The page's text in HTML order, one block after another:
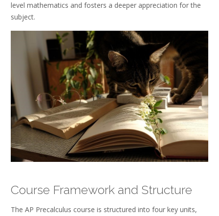
level mathematics and fosters a deeper appreciation for the
subject.
Course Framework and Structure
The AP Precalculus course is structured into four key units,